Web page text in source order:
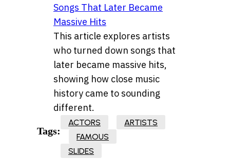
Songs That Later Became
Massive Hits
This article explores artists
who turned down songs that
later became massive hits,
showing how close music
history came to sounding
different.
Tags:
ACTORS
ARTISTS
FAMOUS
SLIDES